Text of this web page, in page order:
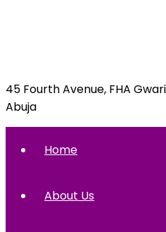
45 Fourth Avenue, FHA
Abuja
Home
About Us